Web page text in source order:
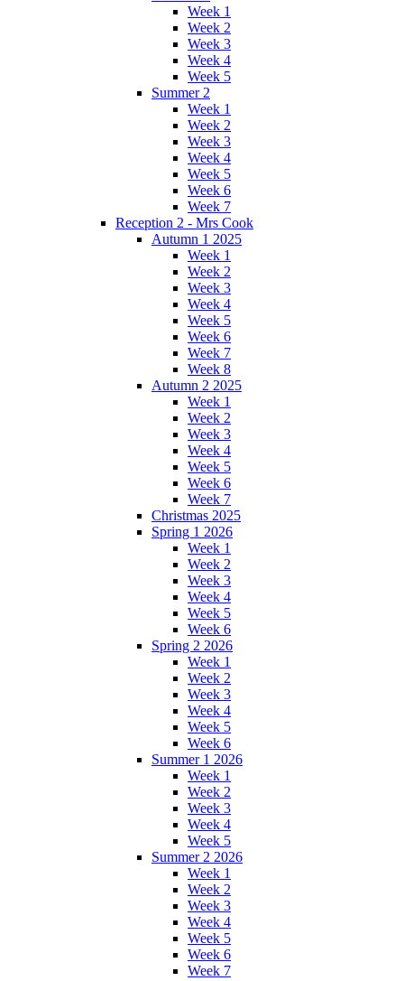
Week 1
Week 2
Week 3
Week 4
Week 5
Summer 2
Week 1
Week 2
Week 3
Week 4
Week 5
Week 6
Week 7
Reception 2 - Mrs Cook
Autumn 1 2025
Week 1
Week 2
Week 3
Week 4
Week 5
Week 6
Week 7
Week 8
Autumn 2 2025
Week 1
Week 2
Week 3
Week 4
Week 5
Week 6
Week 7
Christmas 2025
Spring 1 2026
Week 1
Week 2
Week 3
Week 4
Week 5
Week 6
Spring 2 2026
Week 1
Week 2
Week 3
Week 4
Week 5
Week 6
Summer 1 2026
Week 1
Week 2
Week 3
Week 4
Week 5
Summer 2 2026
Week 1
Week 2
Week 3
Week 4
Week 5
Week 6
Week 7